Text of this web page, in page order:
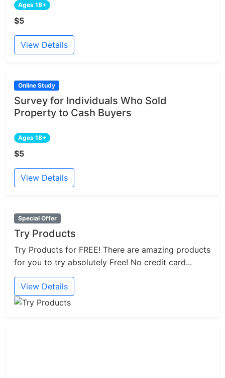
Ages 18+
$5
View Details
Online Study
Survey for Individuals Who Sold
Property to Cash Buyers
Ages 18+
$5
View Details
Special Offer
Try Products
Try Products for FREE! There are amazing products
for you to try absolutely Free! No credit card...
View Details